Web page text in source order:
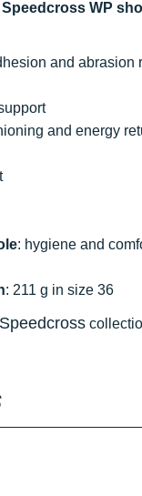
WP
and abrasion
and energy
: hygiene and
: 211 g in size 36